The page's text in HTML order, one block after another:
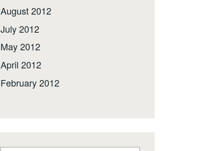
August 2012
July 2012
May 2012
April 2012
February 2012